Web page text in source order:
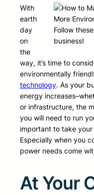
Follow
business!
With
earth
day
on
the
way, it’s time to
environmentally
technology. As your
energy
or infrastructure, the
you will need to run
important to take
Especially when you
power needs come
At Your